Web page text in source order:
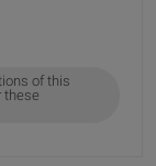
of this
these